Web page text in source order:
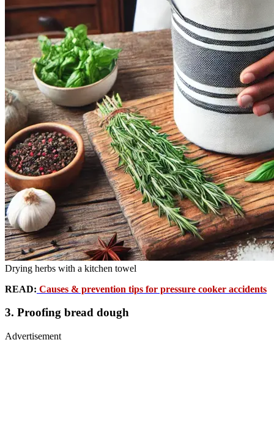
Drying herbs with a kitchen towel
READ: Causes & prevention tips for pressure cooker accidents
3. Proofing bread dough
Advertisement